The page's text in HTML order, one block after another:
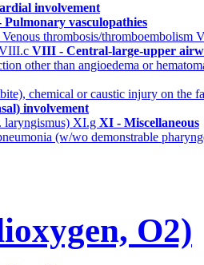
involvement
Pulmonary vasculopathies
thrombosis/thromboembolism
VIII - Central-large-upper
other than angioedema or
chemical or caustic injury on the
involvement
laryngismus) XI.g XI - Miscellaneous
(w/wo demonstrable
O2)